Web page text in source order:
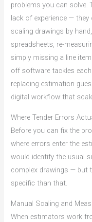
problems you can solve.
lack of experience —
scaling drawings by
spreadsheets, re-
simply missing a line
off software tackles
replacing estimation
digital workflow that
Where Tender Errors
Before you can fix the
where errors enter the
would identify the usual
complex drawings — but
specific than that.
Manual Scaling and
When estimators work